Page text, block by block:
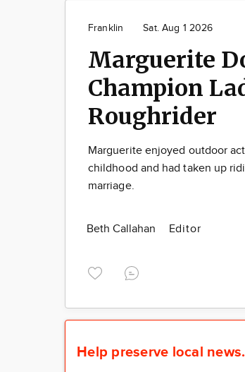
Franklin Sat. Aug 1 2026
Marguerite
Champion
Roughrider
Marguerite enjoyed outdoor
childhood and had taken up
marriage.
Beth Callahan Editor
Help preserve local news.